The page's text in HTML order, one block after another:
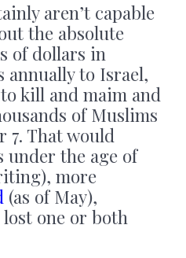
aren’t capable
the absolute
of dollars in
annually to Israel,
kill and maim and
of Muslims
7. That would
under the age of
more
(as of May),
lost one or both